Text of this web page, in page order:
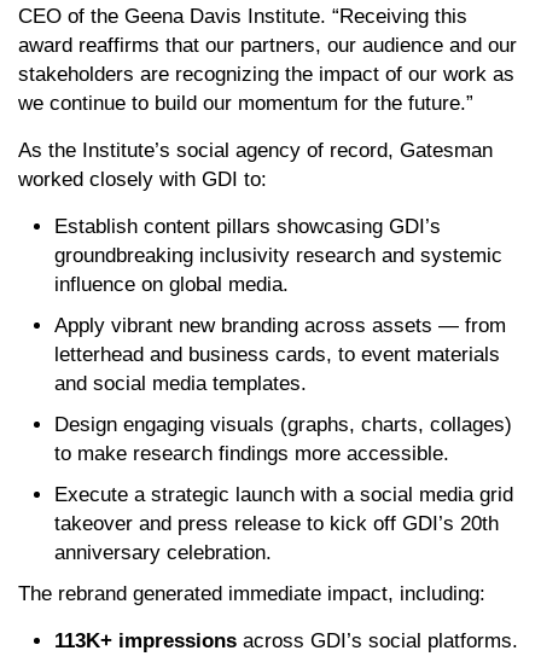
CEO of the Geena Davis Institute. “Receiving this
award reaffirms that our partners, our audience and our
stakeholders are recognizing the impact of our work as
we continue to build our momentum for the future.”
As the Institute’s social agency of record, Gatesman
worked closely with GDI to:
Establish content pillars showcasing GDI’s
groundbreaking inclusivity research and systemic
influence on global media.
Apply vibrant new branding across assets — from
letterhead and business cards, to event materials
and social media templates.
Design engaging visuals (graphs, charts, collages)
to make research findings more accessible.
Execute a strategic launch with a social media grid
takeover and press release to kick off GDI’s 20th
anniversary celebration.
The rebrand generated immediate impact, including:
113K+ impressions across GDI’s social platforms.